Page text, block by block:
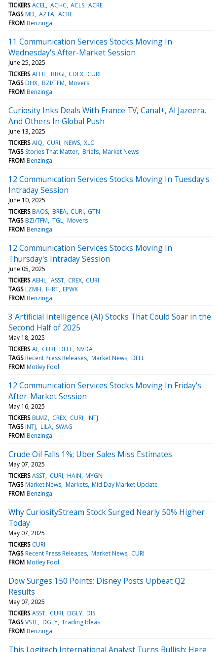
TICKERS ACEL ACHC ACLS ACRE
TAGS MD AZTA ACRE
FROM Benzinga
11 Communication Services Stocks Moving In
Wednesday's After-Market Session
June 25, 2025
TICKERS AEHL BBGI CDLX CURI
TAGS DHX BZI/TFM Movers
FROM Benzinga
Curiosity Inks Deals With France TV, Canal+, Al Jazeera,
And Others In Global Push
June 13, 2025
TICKERS AIQ CURI NEWS XLC
TAGS Stories That Matter Briefs Market News
FROM Benzinga
12 Communication Services Stocks Moving In Tuesday's
Intraday Session
June 10, 2025
TICKERS BAOS BREA CURI GTN
TAGS BZI/TFM TGL Movers
FROM Benzinga
12 Communication Services Stocks Moving In
Thursday's Intraday Session
June 05, 2025
TICKERS AEHL ASST CREX CURI
TAGS LZMH IHRT EPWK
FROM Benzinga
3 Artificial Intelligence (AI) Stocks That Could Soar in the
Second Half of 2025
May 18, 2025
TICKERS AI CURI DELL NVDA
TAGS Recent Press Releases Market News DELL
FROM Motley Fool
12 Communication Services Stocks Moving In Friday's
After-Market Session
May 16, 2025
TICKERS BLMZ CREX CURI INTJ
TAGS INTJ LILA SWAG
FROM Benzinga
Crude Oil Falls 1%; Uber Sales Miss Estimates
May 07, 2025
TICKERS ASST CURI HAIN MYGN
TAGS Market News Markets Mid Day Market Update
FROM Benzinga
Why CuriosityStream Stock Surged Nearly 50% Higher
Today
May 07, 2025
TICKERS CURI
TAGS Recent Press Releases Market News CURI
FROM Motley Fool
Dow Surges 150 Points; Disney Posts Upbeat Q2
Results
May 07, 2025
TICKERS ASST CURI DGLY DIS
TAGS VSTE DGLY Trading Ideas
FROM Benzinga
This Logitech International Analyst Turns Bullish; Here